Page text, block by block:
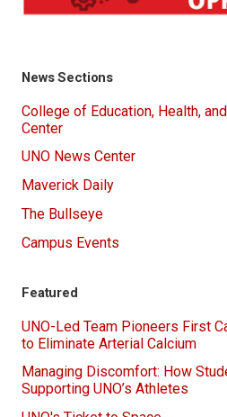
News Sections
College of Education, Health,
Center
UNO News Center
Maverick Daily
The Bullseye
Campus Events
Featured
UNO-Led Team Pioneers First
to Eliminate Arterial Calcium
Managing Discomfort: How
Supporting UNO’s Athletes